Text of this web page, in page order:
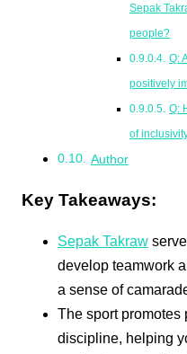
Sepak
people?
Q:
positively
Q:
of
Author
Key Takeaways:
Sepak Takraw
develop teamwork
a sense of
The sport promotes
discipline, helping